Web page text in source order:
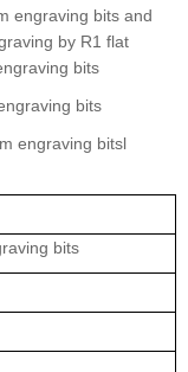
engraving bits and
by R1 flat
bits
bits
engraving bitsl
bits